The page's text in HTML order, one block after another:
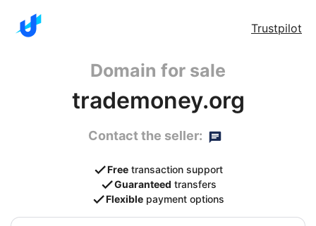
Trustpilot
Domain for sale
trademoney.org
Contact the seller:
Free transaction support
Guaranteed transfers
Flexible payment options